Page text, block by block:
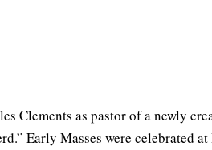
Clements as pastor of a newly
Early Masses were